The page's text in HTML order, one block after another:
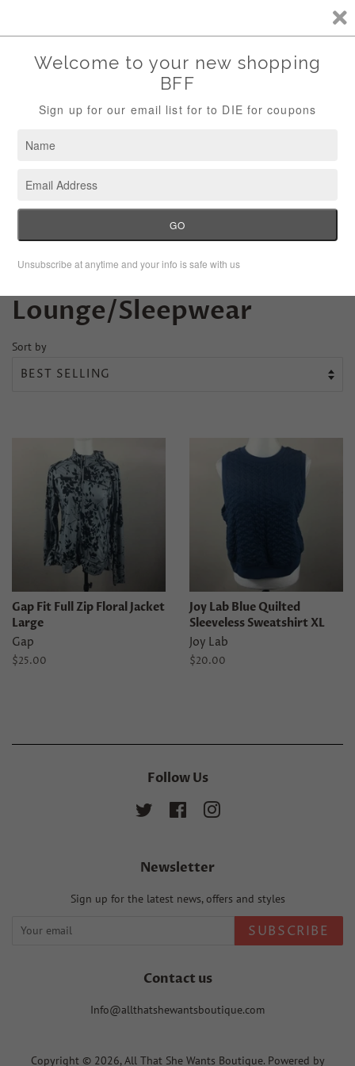
Menu Cart
›
Lounge/Sleepwear
Sort by
Gap Fit Full Zip Floral Jacket
Large
Gap
Regular
$25.00
Joy Lab Blue Quilted
Sleeveless Sweatshirt XL
Joy Lab
Regular
$20.00
Follow Us
Twitter FacebookInstagram
Newsletter
Sign up for the latest news, offers and styles
SUBSCRIBE
Contact us
Info@allthatshewantsboutique.com
Copyright © 2026, All That She Wants Boutique. Powered by